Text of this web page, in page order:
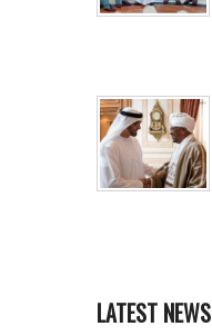
LATEST NEWS